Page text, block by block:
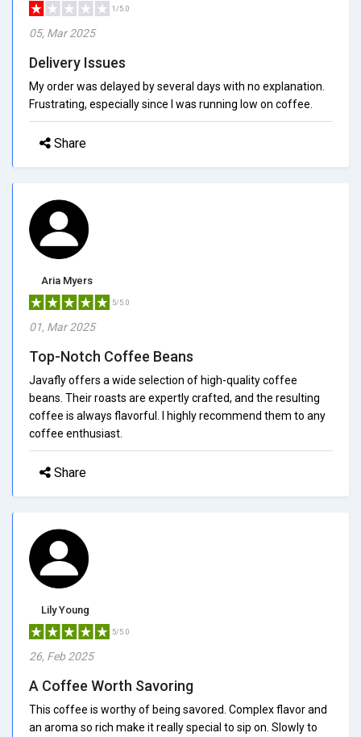
1/5.0
05, Mar 2025
Delivery Issues
My order was delayed by several days with no explanation.
Frustrating, especially since I was running low on coffee.
Share
Aria Myers
5/5.0
01, Mar 2025
Top-Notch Coffee Beans
Javafly offers a wide selection of high-quality coffee
beans. Their roasts are expertly crafted, and the resulting
coffee is always flavorful. I highly recommend them to any
coffee enthusiast.
Share
Lily Young
5/5.0
26, Feb 2025
A Coffee Worth Savoring
This coffee is worthy of being savored. Complex flavor and
an aroma so rich make it really special to sip on. Slowly to